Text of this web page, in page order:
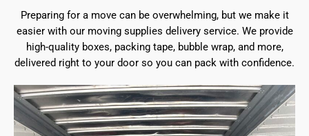
Preparing for a move can be overwhelming, but we make it
easier with our moving supplies delivery service. We provide
high-quality boxes, packing tape, bubble wrap, and more,
delivered right to your door so you can pack with confidence.